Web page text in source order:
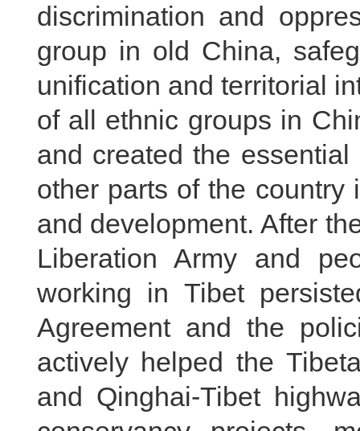
discrimination and
group in old China,
unification and territorial
of all ethnic groups in
and created the
other parts of the country
and development. After
Liberation Army and
working in Tibet
Agreement and the
actively helped the
and Qinghai-Tibet